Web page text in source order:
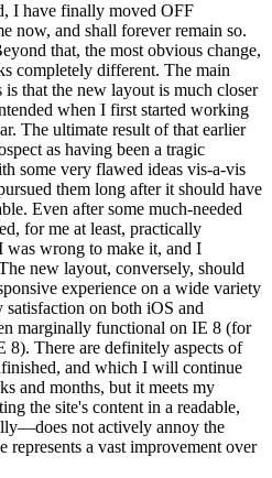
I have finally moved OFF
now, and shall forever remain so.
that, the most obvious change,
completely different. The main
that the new layout is much closer
when I first started working
The ultimate result of that earlier
as having been a tragic
some very flawed ideas vis-a-vis
them long after it should have
Even after some much-needed
for me at least, practically
was wrong to make it, and I
new layout, conversely, should
experience on a wide variety
on both iOS and
marginally functional on IE 8 (for
8). There are definitely aspects of
and which I will continue
and months, but it meets my
the site's content in a readable,
not actively annoy the
represents a vast improvement over